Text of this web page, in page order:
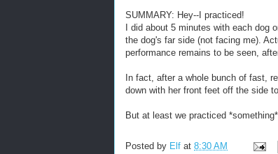
SUMMARY: Hey--I practiced!
I did about 5 minutes with each dog
the dog's far side (not facing me).
performance remains to be seen,
In fact, after a whole bunch of fast,
down with her front feet off the side
But at least we practiced
Posted by Elf at 8:30 AM